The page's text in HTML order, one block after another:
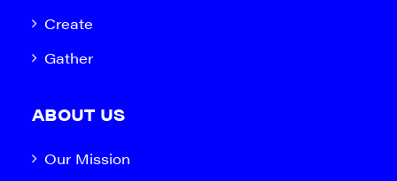
Create
Gather
ABOUT US
Our Mission